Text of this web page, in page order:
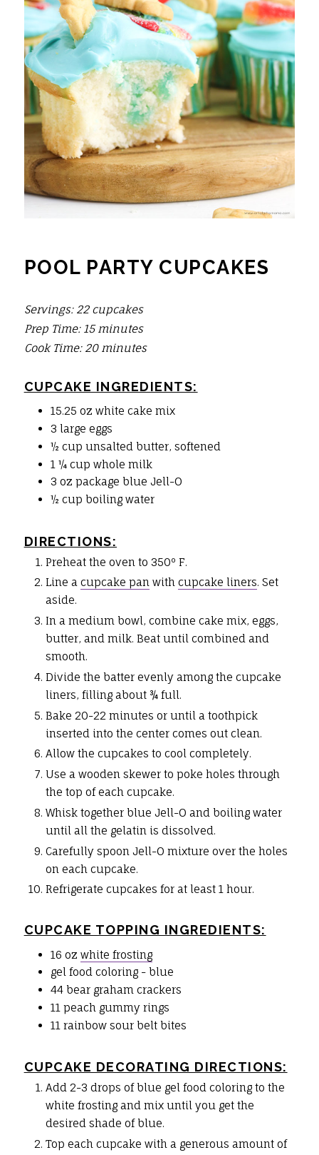
POOL PARTY CUPCAKES
Servings: 22 cupcakes
Prep Time: 15 minutes
Cook Time: 20 minutes
CUPCAKE INGREDIENTS:
15.25 oz white cake mix
3 large eggs
½ cup unsalted butter, softened
1 ¼ cup whole milk
3 oz package blue Jell-O
½ cup boiling water
DIRECTIONS:
Preheat the oven to 350º F.
Line a cupcake panwith cupcake liners. Set
aside.
In a medium bowl, combine cake mix, eggs,
butter, and milk. Beat until combined and
smooth.
Divide the batter evenly among the cupcake
liners, filling about ¾ full.
Bake 20-22 minutes or until a toothpick
inserted into the center comes out clean.
Allow the cupcakes to cool completely.
Use a wooden skewer to poke holes through
the top of each cupcake.
Whisk together blue Jell-O and boiling water
until all the gelatin is dissolved.
Carefully spoon Jell-O mixture over the holes
on each cupcake.
Refrigerate cupcakes for at least 1 hour.
CUPCAKE TOPPING INGREDIENTS:
16 ozwhite frosting
gel food coloring - blue
44 bear graham crackers
11 peach gummy rings
11 rainbow sour belt bites
CUPCAKE DECORATING DIRECTIONS:
Add 2-3 drops of blue gel food coloring to the
white frosting and mix until you get the
desired shade of blue.
Top each cupcake with a generous amount of